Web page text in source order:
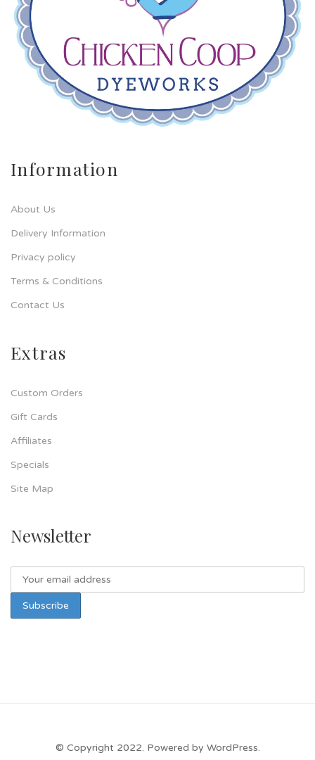
Information
About Us
Delivery Information
Privacy policy
Terms & Conditions
Contact Us
Extras
Custom Orders
Gift Cards
Affiliates
Specials
Site Map
Newsletter
© Copyright 2022. Powered by WordPress.